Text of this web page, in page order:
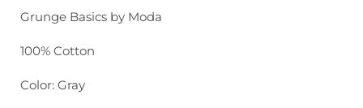
Grunge Basics by Moda
100% Cotton
Color: Gray